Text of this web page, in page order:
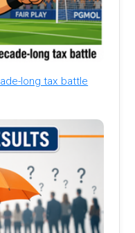
long tax battle